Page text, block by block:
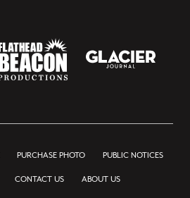
PURCHASE PHOTO PUBLIC NOTICES
CONTACT US ABOUT US